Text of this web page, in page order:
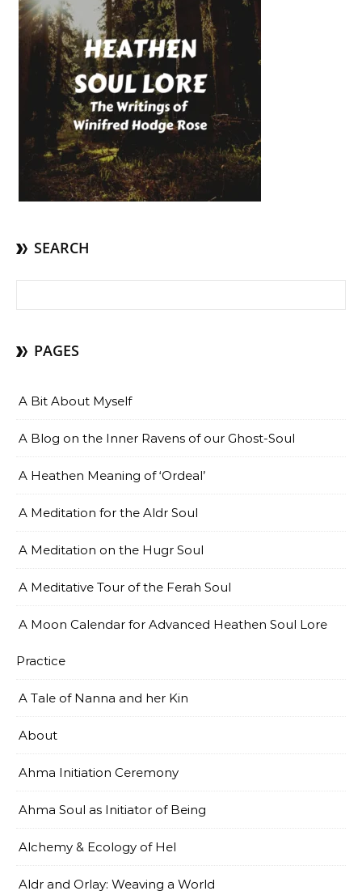
SEARCH
PAGES
A Bit About Myself
A Blog on the Inner Ravens of our Ghost-Soul
A Heathen Meaning of ‘Ordeal’
A Meditation for the Aldr Soul
A Meditation on the Hugr Soul
A Meditative Tour of the Ferah Soul
A Moon Calendar for Advanced Heathen Soul Lore
Practice
A Tale of Nanna and her Kin
About
Ahma Initiation Ceremony
Ahma Soul as Initiator of Being
Alchemy & Ecology of Hel
Aldr and Orlay: Weaving a World